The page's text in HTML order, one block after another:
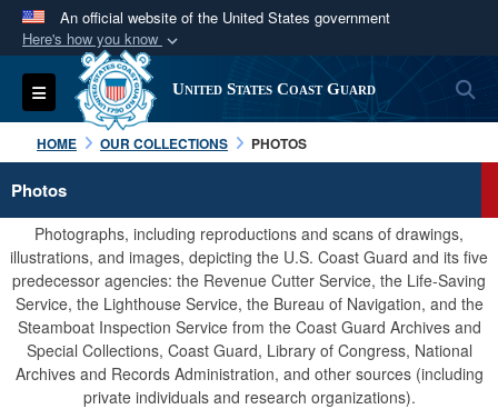
An official website of the United States government
Here's how you know
Official websites use .mil
A.milwebsite belongs to an official U.S.
Department of Defense organization in the United
States.
Secure .mil websites use HTTPS
Alock ( )orhttps://means you’ve safely
connected to the .mil website. Share sensitive
information only on official, secure websites.
Toggle navigation United States Coast Guard
HOME OUR COLLECTIONS PHOTOS
Photos
Photographs, including reproductions and scans of drawings,
illustrations, and images, depicting the U.S. Coast Guard and its five
predecessor agencies: the Revenue Cutter Service, the Life-Saving
Service, the Lighthouse Service, the Bureau of Navigation, and the
Steamboat Inspection Service from the Coast Guard Archives and
Special Collections, Coast Guard, Library of Congress, National
Archives and Records Administration, and other sources (including
private individuals and research organizations).